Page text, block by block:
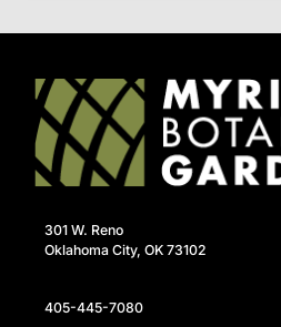
301 W. Reno
Oklahoma City, OK 73102
405-445-7080